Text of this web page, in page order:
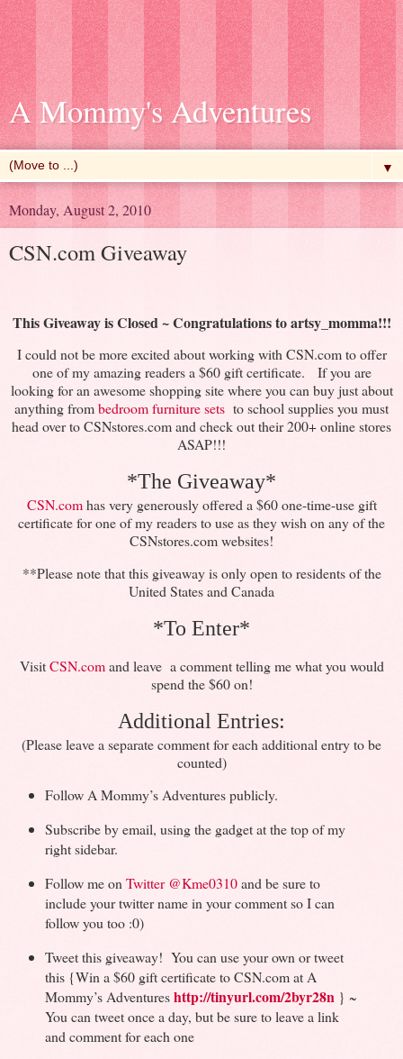
A Mommy's Adventures
▼
Monday, August 2, 2010
CSN.com Giveaway
This Giveaway is Closed ~Congratulationstoartsy_momma!!!
I could not be more excited about working with CSN.com to offer
one of my amazing readers a $60 gift certificate. If you are
looking for an awesome shopping site where you can buy just about
anything frombedroom furniture sets to school supplies you must
head over to CSNstores.com and check out their 200+ online stores
ASAP!!!
*The Giveaway*
CSN.comhas very generously offered a $60 one-time-use gift
certificate for one of my readers to use as they wish on any of the
CSNstores.com websites!
**Please note that this giveaway is only open to residents of the
United States and Canada
*To Enter*
VisitCSN.comand leave a comment telling me what you would
spend the $60 on!
Additional Entries:
(Please leave a separate comment for each additional entry to be
counted)
Follow A Mommy’s Adventures publicly.
Subscribe by email, using the gadget at the top of my
right sidebar.
Follow me on Twitter @Kme0310and be sure to
include your twitter name in your comment so I can
follow you too :0)
Tweet this giveaway! You can use your own or tweet
this {Win a $60 gift certificate to CSN.com at A
Mommy’s Adventureshttp://tinyurl.com/2byr28n } ~
You can tweet once a day, but be sure to leave a link
and comment for each one